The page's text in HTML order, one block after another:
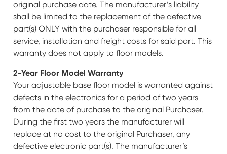
original purchase date. The manufacturer’s liability
shall be limited to the replacement of the defective
part(s) ONLY with the purchaser responsible for all
service, installation and freight costs for said part. This
warranty does not apply to floor models.
2-Year Floor Model Warranty
Your adjustable base floor model is warranted against
defects in the electronics for a period of two years
from the date of purchase to the original Purchaser.
During the first two years the manufacturer will
replace at no cost to the original Purchaser, any
defective electronic part(s). The manufacturer’s